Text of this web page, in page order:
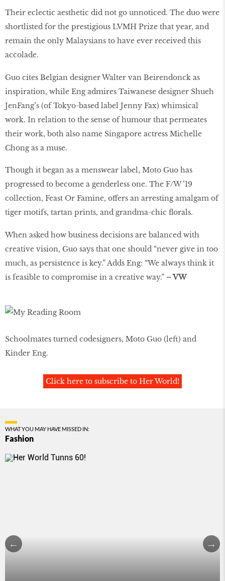
Their eclectic aesthetic did not go unnoticed. The duo were
shortlisted for the prestigious LVMH Prize that year, and
remain the only Malaysians to have ever received this
accolade.
Guo cites Belgian designer Walter van Beirendonck as
inspiration, while Eng admires Taiwanese designer Shueh
JenFang’s (of Tokyo-based label Jenny Fax) whimsical
work. In relation to the sense of humour that permeates
their work, both also name Singapore actress Michelle
Chong as a muse.
Though it began as a menswear label, Moto Guo has
progressed to become a genderless one. The F/W ’19
collection, Feast Or Famine, offers an arresting amalgam of
tiger motifs, tartan prints, and grandma-chic ﬂorals.
When asked how business decisions are balanced with
creative vision, Guo says that one should “never give in too
much, as persistence is key.” Adds Eng: “We always think it
is feasible to compromise in a creative way.” – VW
Schoolmates turned codesigners, Moto Guo (left) and
Kinder Eng.
Click here to subscribe to Her World!
WHAT YOU MAY HAVE MISSED IN:
Fashion